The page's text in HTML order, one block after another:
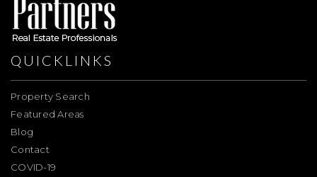
QUICKLINKS
Property Search
Featured Areas
Blog
Contact
COVID-19